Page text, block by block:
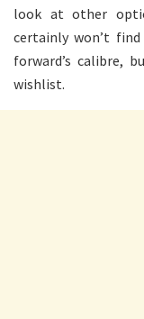
look at other
certainly won’t
forward’s calibre,
wishlist.